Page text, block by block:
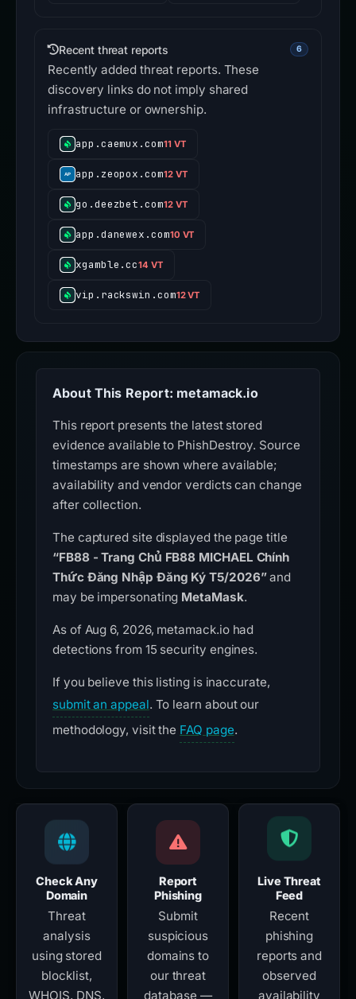
Recent threat reports 6
Recently added threat reports. These
discovery links do not imply shared
infrastructure or ownership.
app.caemux.com11 VT
app.zeopox.com12 VT
go.deezbet.com12 VT
app.danewex.com10 VT
xgamble.cc14 VT
vip.rackswin.com12 VT
About This Report: metamack.io
This report presents the latest stored
evidence available to PhishDestroy. Source
timestamps are shown where available;
availability and vendor verdicts can change
after collection.
The captured site displayed the page title
“FB88 - Trang Chủ FB88 MICHAEL Chính
Thức Đăng Nhập Đăng Ký T5/2026”and
may be impersonating MetaMask.
As of Aug 6, 2026, metamack.io had
detections from 15 security engines.
If you believe this listing is inaccurate,
submit an appeal. To learn about our
methodology, visit the FAQ page.
Check Any
Domain
Threat
analysis
using stored
blocklist,
WHOIS, DNS,
Report
Phishing
Submit
suspicious
domains to
our threat
database —
Live Threat
Feed
Recent
phishing
reports and
observed
availability